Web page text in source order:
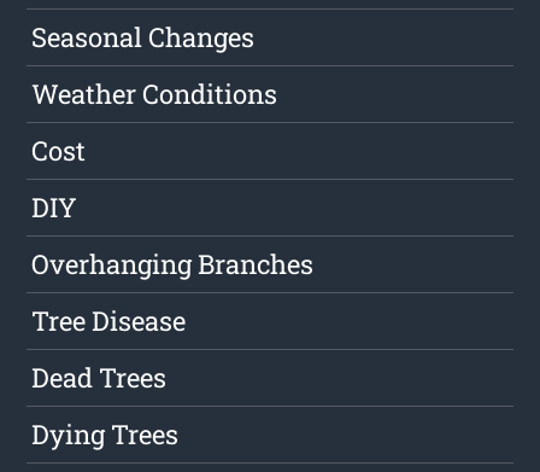
Seasonal Changes
Weather Conditions
Cost
DIY
Overhanging Branches
Tree Disease
Dead Trees
Dying Trees